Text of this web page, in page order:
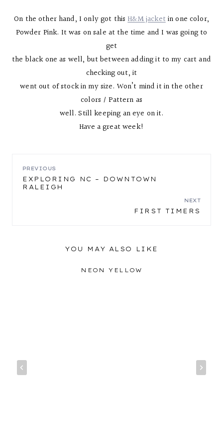
On the other hand, I only got thisH&M jacketin one color,
Powder Pink. It was on sale at the time and I was going to
get
the black one as well, but between adding it to my cart and
checking out, it
went out of stock in my size. Won’t mind it in the other
colors / Pattern as
well. Still keeping an eye on it.
Have a great week!
POST
NAVIGATION
PREVIOUS
EXPLORING NC – DOWNTOWN
RALEIGH
NEXT
FIRST TIMERS
YOU MAY ALSO LIKE
NEON YELLOW